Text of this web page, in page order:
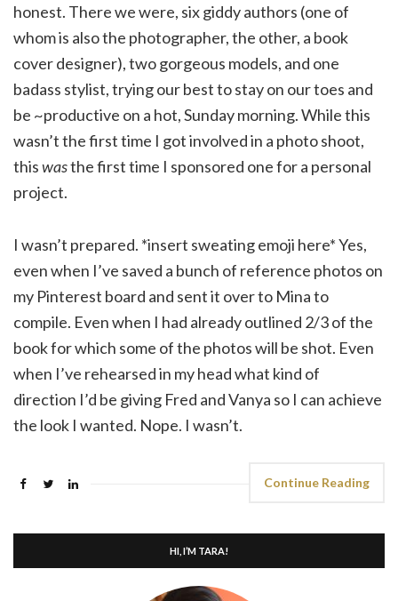
honest. There we were, six giddy authors (one of
whom is also the photographer, the other, a book
cover designer), two gorgeous models, and one
badass stylist, trying our best to stay on our toes and
be ~productive on a hot, Sunday morning. While this
wasn’t the first time I got involved in a photo shoot,
thiswasthe first time I sponsored one for a personal
project.
I wasn’t prepared. *insert sweating emoji here* Yes,
even when I’ve saved a bunch of reference photos on
my Pinterest board and sent it over to Mina to
compile. Even when I had already outlined 2/3 of the
book for which some of the photos will be shot. Even
when I’ve rehearsed in my head what kind of
direction I’d be giving Fred and Vanya so I can achieve
the look I wanted. Nope. I wasn’t.
Continue Reading
HI, I’M TARA!